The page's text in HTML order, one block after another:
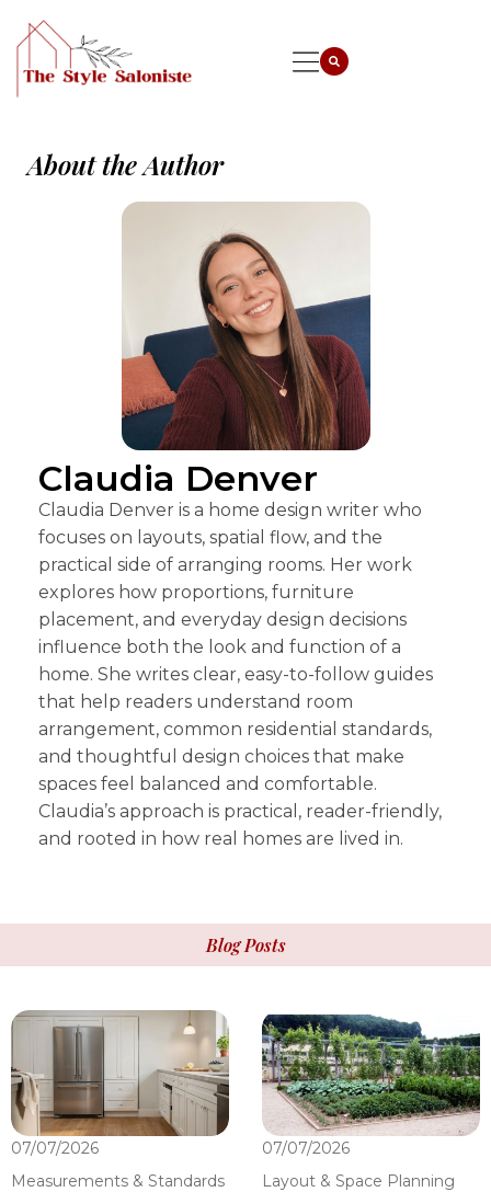
About the Author
Claudia Denver
Claudia Denver is a home design writer who
focuses on layouts, spatial flow, and the
practical side of arranging rooms. Her work
explores how proportions, furniture
placement, and everyday design decisions
influence both the look and function of a
home. She writes clear, easy-to-follow guides
that help readers understand room
arrangement, common residential standards,
and thoughtful design choices that make
spaces feel balanced and comfortable.
Claudia’s approach is practical, reader-friendly,
and rooted in how real homes are lived in.
Blog Posts
07/07/2026
Measurements & Standards
07/07/2026
Layout & Space Planning